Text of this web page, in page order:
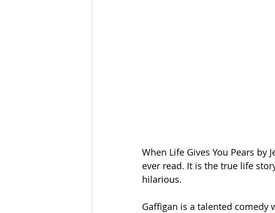
When Life Gives You Pears by
ever read. It is the true life
hilarious.
Gaffigan is a talented